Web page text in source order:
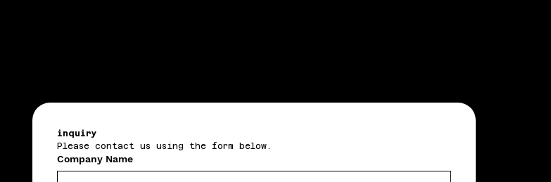
inquiry
Please contact us using the form below.
Company Name